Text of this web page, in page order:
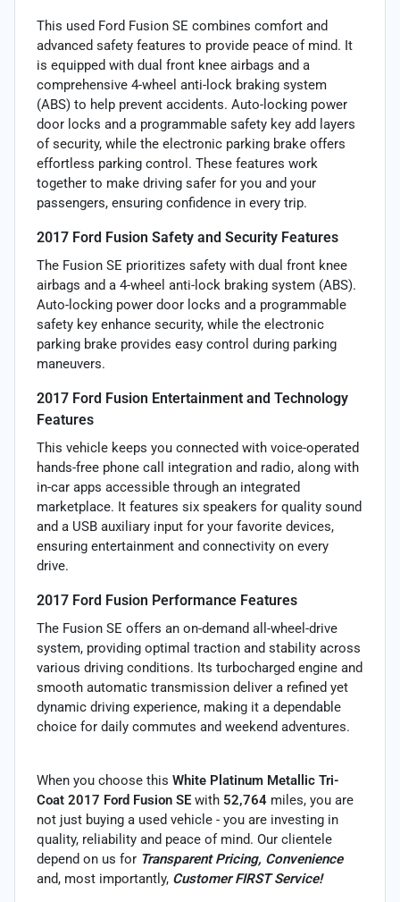
This used Ford Fusion SE combines comfort and
advanced safety features to provide peace of mind. It
is equipped with dual front knee airbags and a
comprehensive 4-wheel anti-lock braking system
(ABS) to help prevent accidents. Auto-locking power
door locks and a programmable safety key add layers
of security, while the electronic parking brake offers
effortless parking control. These features work
together to make driving safer for you and your
passengers, ensuring confidence in every trip.
2017 Ford Fusion Safety and Security Features
The Fusion SE prioritizes safety with dual front knee
airbags and a 4-wheel anti-lock braking system (ABS).
Auto-locking power door locks and a programmable
safety key enhance security, while the electronic
parking brake provides easy control during parking
maneuvers.
2017 Ford Fusion Entertainment and Technology
Features
This vehicle keeps you connected with voice-operated
hands-free phone call integration and radio, along with
in-car apps accessible through an integrated
marketplace. It features six speakers for quality sound
and a USB auxiliary input for your favorite devices,
ensuring entertainment and connectivity on every
drive.
2017 Ford Fusion Performance Features
The Fusion SE offers an on-demand all-wheel-drive
system, providing optimal traction and stability across
various driving conditions. Its turbocharged engine and
smooth automatic transmission deliver a refined yet
dynamic driving experience, making it a dependable
choice for daily commutes and weekend adventures.
When you choose this White Platinum Metallic Tri-
Coat 2017 Ford Fusion SE with 52,764 miles, you are
not just buying a used vehicle - you are investing in
quality, reliability and peace of mind. Our clientele
depend on us for Transparent Pricing, Convenience
and, most importantly, Customer FIRST Service!